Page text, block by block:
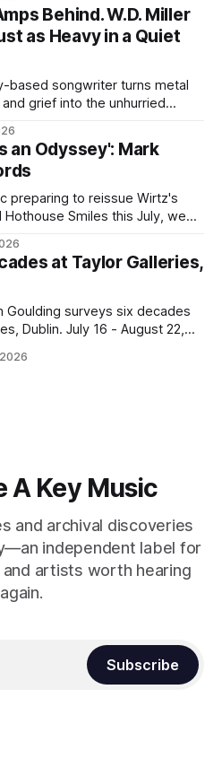
Behind. W.D. Miller
as Heavy in a Quiet
based songwriter turns metal
grief into the unhurried
an Odyssey': Mark
preparing to reissue Wirtz's
Smiles this July, we
at Taylor Galleries,
Goulding surveys six decades
Dublin. July 16 - August 22,
A Key Music
and archival discoveries
independent label for
artists worth hearing
again.
Subscribe